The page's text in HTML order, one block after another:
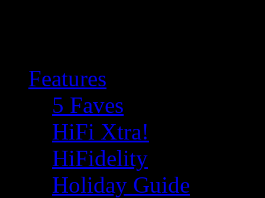
Features
5 Faves
HiFi Xtra!
HiFidelity
Holiday Guide